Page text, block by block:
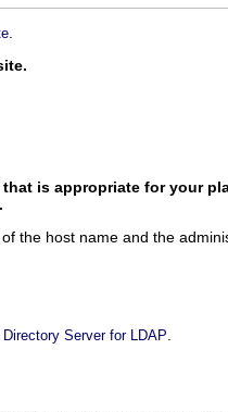
.
is appropriate for your
the host name and the
Server for LDAP.